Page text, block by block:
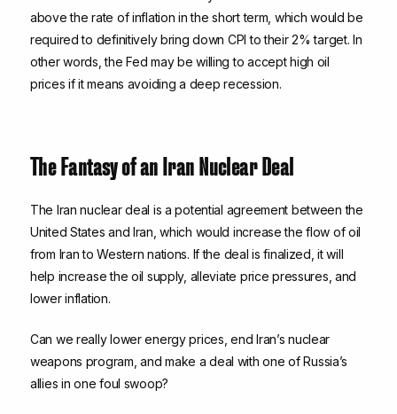
above the rate of inflation in the short term, which would be
required to definitively bring down CPI to their 2% target. In
other words, the Fed may be willing to accept high oil
prices if it means avoiding a deep recession.
The Fantasy of an Iran Nuclear Deal
The Iran nuclear deal is a potential agreement between the
United States and Iran, which would increase the flow of oil
from Iran to Western nations. If the deal is finalized, it will
help increase the oil supply, alleviate price pressures, and
lower inflation.
Can we really lower energy prices, end Iran’s nuclear
weapons program, and make a deal with one of Russia’s
allies in one foul swoop?